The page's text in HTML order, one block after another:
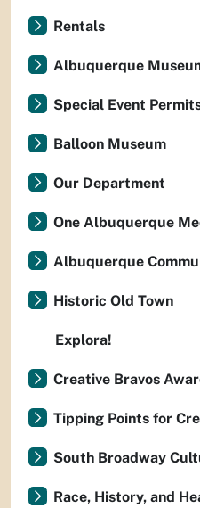
Rentals
Albuquerque
Special Event
Balloon Museum
Our Department
One Albuquerque
Albuquerque
Historic Old Town
Explora!
Creative Bravos
Tipping Points for
South Broadway
Race, History, and